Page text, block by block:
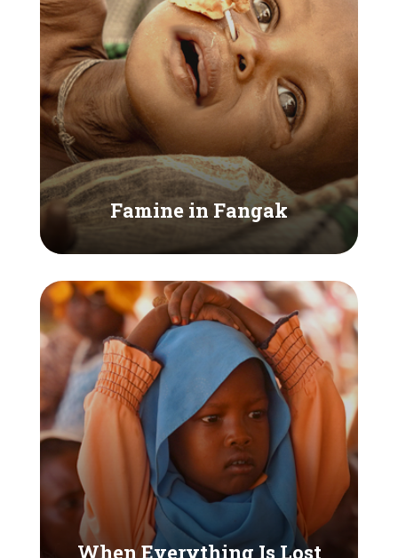
Famine in Fangak
When Everything Is Lost